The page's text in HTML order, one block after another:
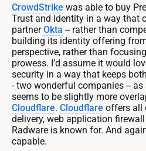
CrowdStrike was able to buy
Trust and Identity in a way that
partnerOkta -- rather than
building its identity offering
perspective, rather than
prowess. I’d assume it would
security in a way that keeps
- two wonderful companies --
seems to be slightly more
Cloudflare. Cloudflare offers all
delivery, web application
Radware is known for. And
capable.